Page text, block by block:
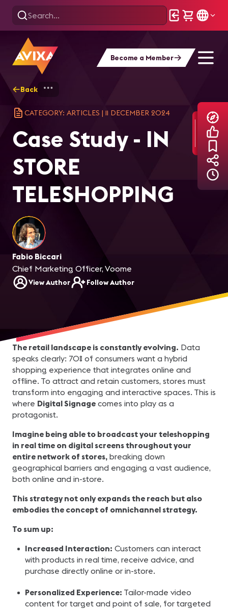
Become a Member
Back
CATEGORY: ARTICLES | 11 DECEMBER 2024
Case Study - IN
STORE
TELESHOPPING
Fabio Biccari
Chief Marketing Officer, Voome
View Author Follow Author
The retail landscape is constantly evolving. Data
speaks clearly: 70% of consumers want a hybrid
shopping experience that integrates online and
offline. To attract and retain customers, stores must
transform into engaging and interactive spaces. This is
where Digital Signage comes into play as a
protagonist.
Imagine being able to broadcast your teleshopping
in real time on digital screens throughout your
entire network of stores, breaking down
geographical barriers and engaging a vast audience,
both online and in-store.
This strategy not only expands the reach but also
embodies the concept of omnichannel strategy.
To sum up:
Increased Interaction: Customers can interact
with products in real time, receive advice, and
purchase directly online or in-store.
Personalized Experience: Tailor-made video
content for target and point of sale, for targeted